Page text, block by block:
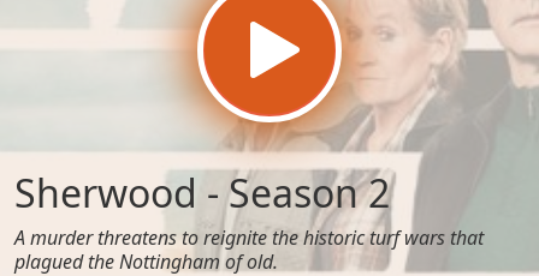
Sherwood - Season 2
A murder threatens to reignite the historic turf wars that
plagued the Nottingham of old.